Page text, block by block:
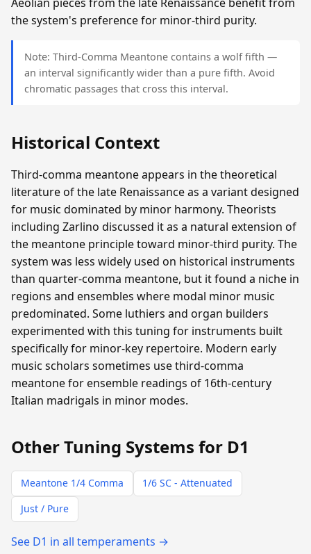
the system's preference for minor-third purity.
Note: Third-Comma Meantone contains a wolf fifth —
an interval significantly wider than a pure fifth. Avoid
chromatic passages that cross this interval.
Historical Context
Third-comma meantone appears in the theoretical
literature of the late Renaissance as a variant designed
for music dominated by minor harmony. Theorists
including Zarlino discussed it as a natural extension of
the meantone principle toward minor-third purity. The
system was less widely used on historical instruments
than quarter-comma meantone, but it found a niche in
regions and ensembles where modal minor music
predominated. Some luthiers and organ builders
experimented with this tuning for instruments built
specifically for minor-key repertoire. Modern early
music scholars sometimes use third-comma
meantone for ensemble readings of 16th-century
Italian madrigals in minor modes.
Other Tuning Systems for D1
Meantone 1/4 Comma
1/6 SC - Attenuated
Just / Pure
See D1 in all temperaments →